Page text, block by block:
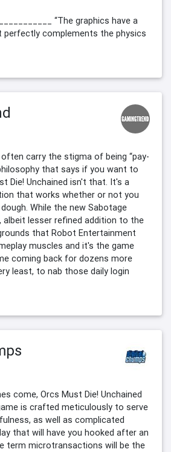
“The graphics have a
complements the physics
carry the stigma of being “pay-
that says if you want to
Die! Unchained isn't that. It's a
that works whether or not you
While the new Sabotage
albeit lesser refined addition to the
that Robot Entertainment
muscles and it's the game
coming back for dozens more
least, to nab those daily login
come, Orcs Must Die! Unchained
is crafted meticulously to serve
as well as complicated
that will have you hooked after an
term microtransactions will be the